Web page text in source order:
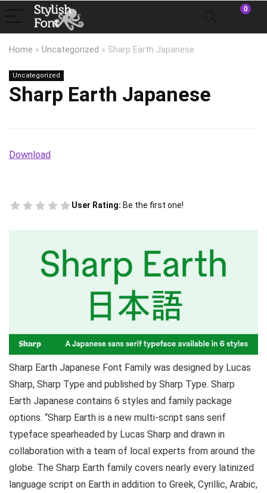
0
Home » Uncategorized » Sharp Earth Japanese
Uncategorized
Sharp Earth Japanese
Download
User Rating: Be the first one!
Sharp Earth Japanese Font Family was designed by Lucas
Sharp, Sharp Type and published by Sharp Type. Sharp
Earth Japanese contains 6 styles and family package
options. “Sharp Earth is a new multi-script sans serif
typeface spearheaded by Lucas Sharp and drawn in
collaboration with a team of local experts from around the
globe. The Sharp Earth family covers nearly every latinized
language script on Earth in addition to Greek, Cyrillic, Arabic,